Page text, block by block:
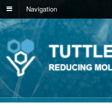
Navigation